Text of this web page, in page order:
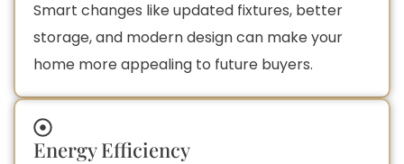
Smart changes like updated fixtures, better
storage, and modern design can make your
home more appealing to future buyers.
Energy Efficiency